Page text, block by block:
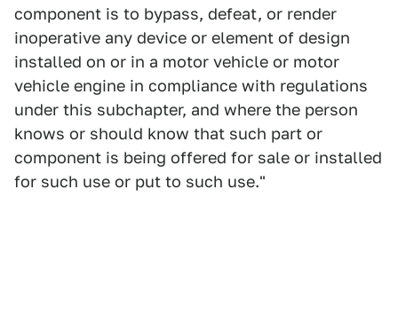
component is to bypass, defeat, or render
inoperative any device or element of design
installed on or in a motor vehicle or motor
vehicle engine in compliance with regulations
under this subchapter, and where the person
knows or should know that such part or
component is being offered for sale or installed
for such use or put to such use."